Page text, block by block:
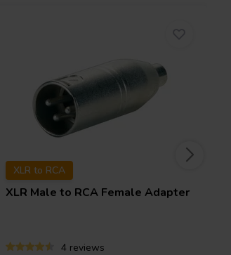
XLR to RCA
XLR Male to RCA Female Adapter
4 reviews